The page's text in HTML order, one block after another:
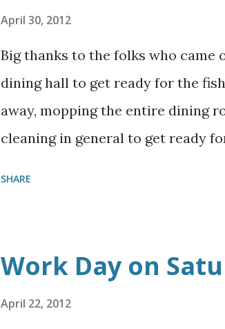
April 30, 2012
Big thanks to the folks who came
dining hall to get ready for the
away, mopping the entire dining
cleaning in general to get ready
SHARE
Work Day on
April 22, 2012